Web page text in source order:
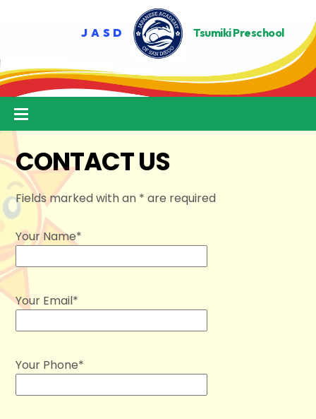
Menu
CONTACT US
Fields marked with an * are required
Your Name*
Your Email*
Your Phone*